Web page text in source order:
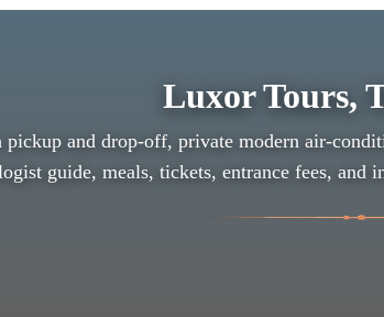
Luxor Tours,
and drop-off, private modern air-
guide, meals, tickets, entrance fees, and